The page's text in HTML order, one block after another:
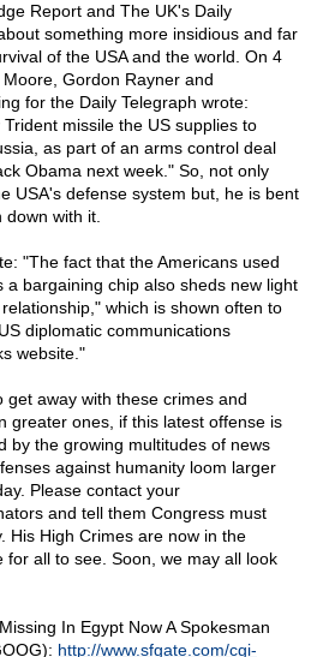
Report and The UK's Daily
something more insidious and far
of the USA and the world. On 4
Gordon Rayner and
for the Daily Telegraph wrote:
missile the US supplies to
as part of an arms control deal
Obama next week." So, not only
USA's defense system but, he is bent
with it.
"The fact that the Americans used
a bargaining chip also sheds new light
which is shown often to
diplomatic communications
website."
get away with these crimes and
greater ones, if this latest offense is
by the growing multitudes of news
against humanity loom larger
Please contact your
and tell them Congress must
His High Crimes are now in the
for all to see. Soon, we may all look
In Egypt Now A Spokesman
http://www.sfgate.com/cgi-